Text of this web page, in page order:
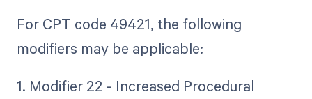
For CPT code 49421, the following
modifiers may be applicable:
1. Modifier 22 - Increased Procedural